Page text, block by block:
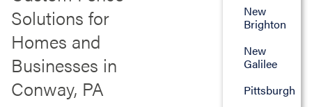
Solutions for
Homes and
Businesses in
Conway, PA
New
Brighton
New
Galilee
Pittsburgh